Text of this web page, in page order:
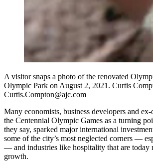
A visitor snaps a photo of the renovated
Olympic Park on August 2, 2021. Curtis
Curtis.Compton@ajc.com
Many economists, business developers and
the Centennial Olympic Games as a turning
they say, sparked major international
some of the city’s most neglected corners —
— and industries like hospitality that are today
growth.